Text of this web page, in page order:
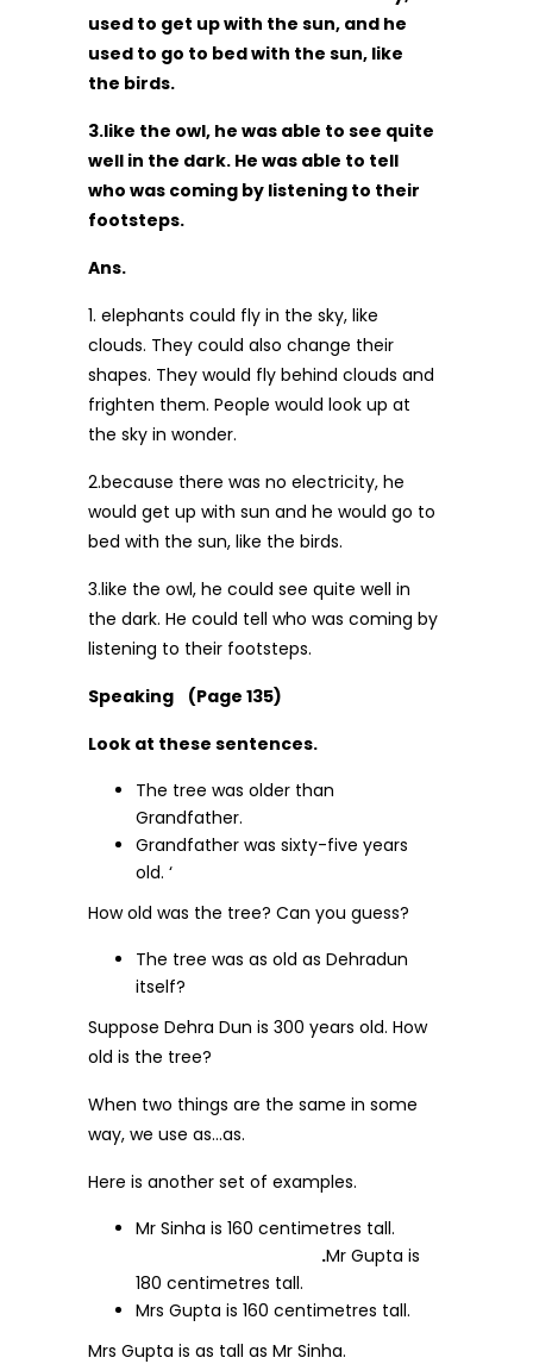
used to get up with the sun, and he
used to go to bed with the sun, like
the birds.
3.like the owl, he was able to see quite
well in the dark. He was able to tell
who was coming by listening to their
footsteps.
Ans.
1. elephants could fly in the sky, like
clouds. They could also change their
shapes. They would fly behind clouds and
frighten them. People would look up at
the sky in wonder.
2.because there was no electricity, he
would get up with sun and he would go to
bed with the sun, like the birds.
3.like the owl, he could see quite well in
the dark. He could tell who was coming by
listening to their footsteps.
Speaking (Page 135)
Look at these sentences.
The tree was older than
Grandfather.
Grandfather was sixty-five years
old. ‘
How old was the tree? Can you guess?
The tree was as old as Dehradun
itself?
Suppose Dehra Dun is 300 years old. How
old is the tree?
When two things are the same in some
way, we use as…as.
Here is another set of examples.
Mr Sinha is 160 centimetres tall.
.Mr Gupta is
180 centimetres tall.
Mrs Gupta is 160 centimetres tall.
Mrs Gupta is as tall as Mr Sinha.